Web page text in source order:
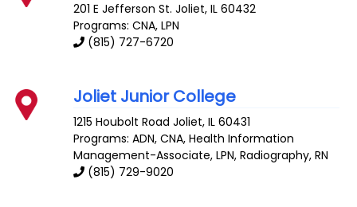
201 E Jefferson St. Joliet,IL 60432
Programs: CNA, LPN
(815) 727-6720
Joliet Junior College
1215 Houbolt Road Joliet,IL 60431
Programs: ADN, CNA, Health Information
Management-Associate, LPN, Radiography, RN
(815) 729-9020